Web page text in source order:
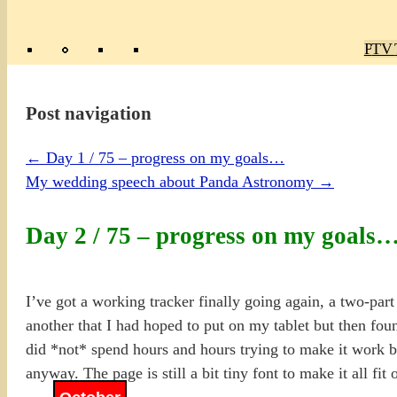
TV
Post navigation
← Day 1 / 75 – progress on my goals…
My wedding speech about Panda Astronomy →
Day 2 / 75 – progress on my goals…
I’ve got a working tracker finally going again, a two-
another that I had hoped to put on my tablet but then
did *not* spend hours and hours trying to make it work
anyway. The page is still a bit tiny font to make it all fit